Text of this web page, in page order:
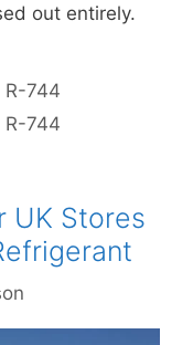
out entirely.
R-744
R-744
UK Stores